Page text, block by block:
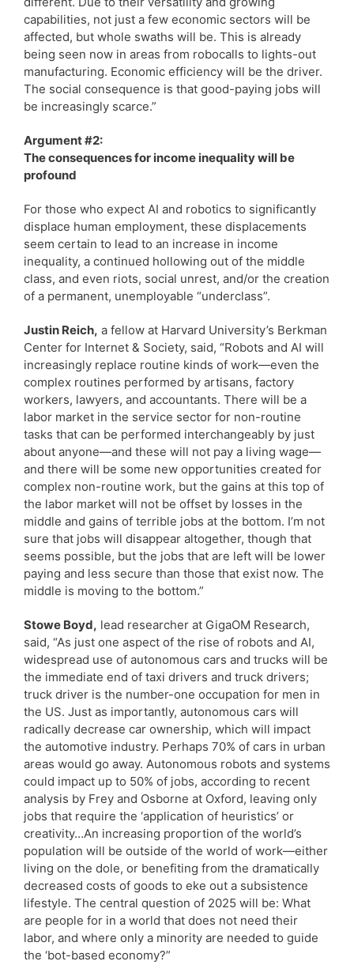
capabilities, not just a few economic sectors will be
affected, but whole swaths will be. This is already
being seen now in areas from robocalls to lights-out
manufacturing. Economic efficiency will be the driver.
The social consequence is that good-paying jobs will
be increasingly scarce.”
Argument #2:
The consequences for income inequality will be
profound
For those who expect AI and robotics to significantly
displace human employment, these displacements
seem certain to lead to an increase in income
inequality, a continued hollowing out of the middle
class, and even riots, social unrest, and/or the creation
of a permanent, unemployable “underclass”.
Justin Reich, a fellow at Harvard University’s Berkman
Center for Internet & Society, said, “Robots and AI will
increasingly replace routine kinds of work—even the
complex routines performed by artisans, factory
workers, lawyers, and accountants. There will be a
labor market in the service sector for non-routine
tasks that can be performed interchangeably by just
about anyone—and these will not pay a living wage—
and there will be some new opportunities created for
complex non-routine work, but the gains at this top of
the labor market will not be offset by losses in the
middle and gains of terrible jobs at the bottom. I’m not
sure that jobs will disappear altogether, though that
seems possible, but the jobs that are left will be lower
paying and less secure than those that exist now. The
middle is moving to the bottom.”
Stowe Boyd, lead researcher at GigaOM Research,
said, “As just one aspect of the rise of robots and AI,
widespread use of autonomous cars and trucks will be
the immediate end of taxi drivers and truck drivers;
truck driver is the number-one occupation for men in
the US. Just as importantly, autonomous cars will
radically decrease car ownership, which will impact
the automotive industry. Perhaps 70% of cars in urban
areas would go away. Autonomous robots and systems
could impact up to 50% of jobs, according to recent
analysis by Frey and Osborne at Oxford, leaving only
jobs that require the ‘application of heuristics’ or
creativity…An increasing proportion of the world’s
population will be outside of the world of work—either
living on the dole, or benefiting from the dramatically
decreased costs of goods to eke out a subsistence
lifestyle. The central question of 2025 will be: What
are people for in a world that does not need their
labor, and where only a minority are needed to guide
the ‘bot-based economy?”